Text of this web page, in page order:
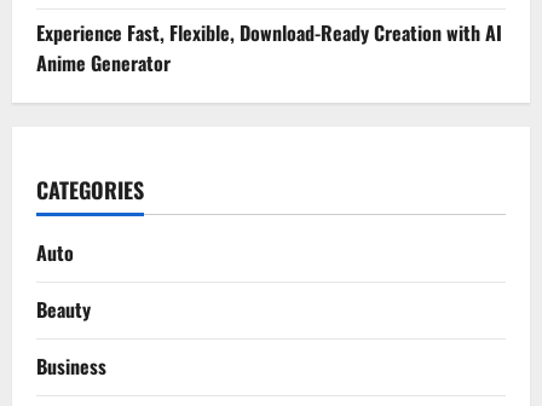
Experience Fast, Flexible, Download-Ready Creation with AI
Anime Generator
CATEGORIES
Auto
Beauty
Business